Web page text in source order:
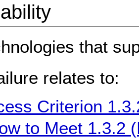
that
relates to:
Criterion
to Meet 1.3.2